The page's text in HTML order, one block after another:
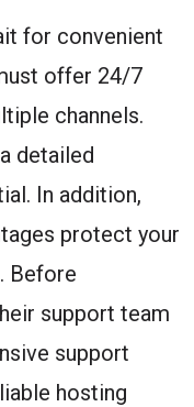
for convenient
offer 24/7
channels.
detailed
In addition,
protect your
Before
support team
support
hosting